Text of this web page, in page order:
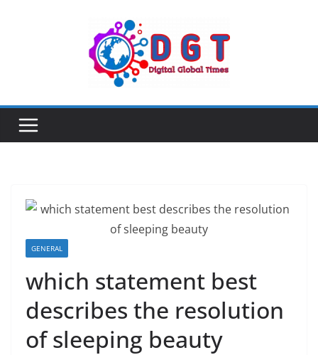
GENERAL
which statement best
describes the resolution
of sleeping beauty